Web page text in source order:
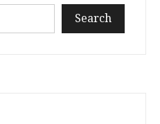
Search